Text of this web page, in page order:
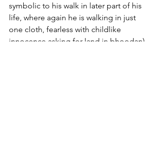
symbolic to his walk in later part of his
life, where again he is walking in just
one cloth, fearless with childlike
innocence asking for land in bhoodan)